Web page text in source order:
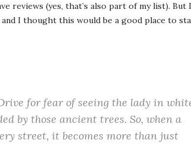
reviews (yes, that’s also part of my list). But I
I thought this would be a good place to
for fear of seeing the lady in
by those ancient trees. So, when a
street, it becomes more than just